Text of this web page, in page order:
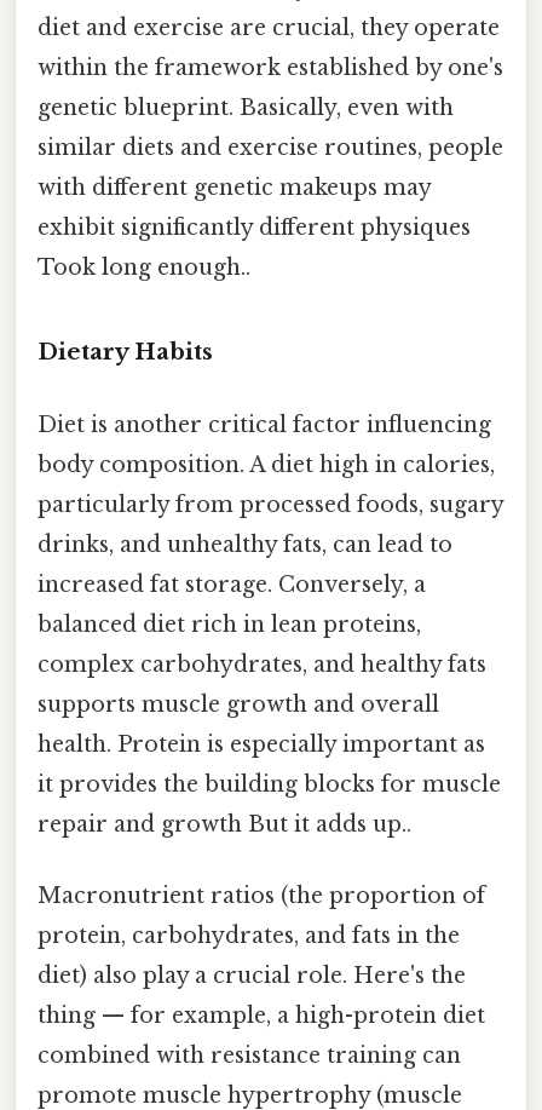
diet and exercise are crucial, they operate
within the framework established by one's
genetic blueprint. Basically, even with
similar diets and exercise routines, people
with different genetic makeups may
exhibit significantly different physiques
Took long enough..
Dietary Habits
Diet is another critical factor influencing
body composition. A diet high in calories,
particularly from processed foods, sugary
drinks, and unhealthy fats, can lead to
increased fat storage. Conversely, a
balanced diet rich in lean proteins,
complex carbohydrates, and healthy fats
supports muscle growth and overall
health. Protein is especially important as
it provides the building blocks for muscle
repair and growth But it adds up..
Macronutrient ratios (the proportion of
protein, carbohydrates, and fats in the
diet) also play a crucial role. Here's the
thing — for example, a high-protein diet
combined with resistance training can
promote muscle hypertrophy (muscle